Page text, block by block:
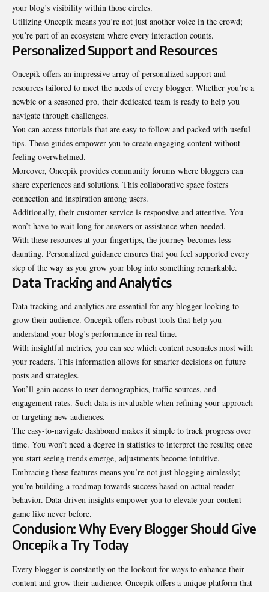
your blog’s visibility within those circles.
Utilizing Oncepik means you’re not just another voice in the crowd;
you’re part of an ecosystem where every interaction counts.
Personalized Support and Resources
Oncepik offers an impressive array of personalized support and
resources tailored to meet the needs of every blogger. Whether you’re a
newbie or a seasoned pro, their dedicated team is ready to help you
navigate through challenges.
You can access tutorials that are easy to follow and packed with useful
tips. These guides empower you to create engaging content without
feeling overwhelmed.
Moreover, Oncepik provides community forums where bloggers can
share experiences and solutions. This collaborative space fosters
connection and inspiration among users.
Additionally, their customer service is responsive and attentive. You
won’t have to wait long for answers or assistance when needed.
With these resources at your fingertips, the journey becomes less
daunting. Personalized guidance ensures that you feel supported every
step of the way as you grow your blog into something remarkable.
Data Tracking and Analytics
Data tracking and analytics are essential for any blogger looking to
grow their audience. Oncepik offers robust tools that help you
understand your blog’s performance in real time.
With insightful metrics, you can see which content resonates most with
your readers. This information allows for smarter decisions on future
posts and strategies.
You’ll gain access to user demographics, traffic sources, and
engagement rates. Such data is invaluable when refining your approach
or targeting new audiences.
The easy-to-navigate dashboard makes it simple to track progress over
time. You won’t need a degree in statistics to interpret the results; once
you start seeing trends emerge, adjustments become intuitive.
Embracing these features means you’re not just blogging aimlessly;
you’re building a roadmap towards success based on actual reader
behavior. Data-driven insights empower you to elevate your content
game like never before.
Conclusion: Why Every Blogger Should Give
Oncepik a Try Today
Every blogger is constantly on the lookout for ways to enhance their
content and grow their audience. Oncepik offers a unique platform that